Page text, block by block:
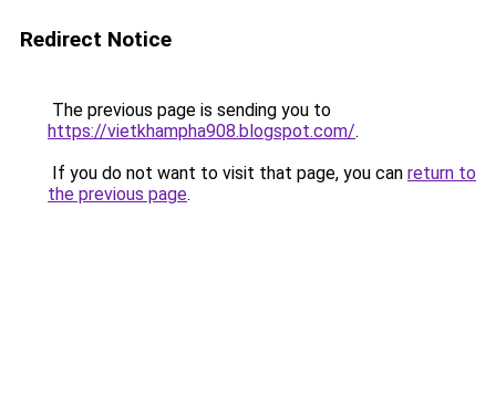
Redirect Notice
The previous page is sending you to
https://vietkhampha908.blogspot.com/.
If you do not want to visit that page, you can return to
the previous page.